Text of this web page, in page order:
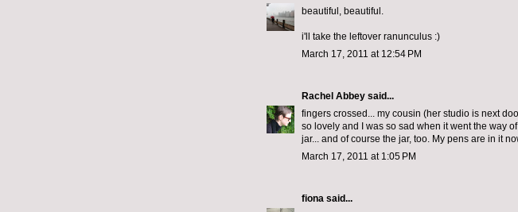
beautiful, beautiful.
i'll take the leftover ranunculus :)
March 17, 2011 at 12:54 PM
Rachel Abbey said...
fingers crossed... my cousin (her studio is next
so lovely and I was so sad when it went the way
jar... and of course the jar, too. My pens are in it
March 17, 2011 at 1:05 PM
fiona said...